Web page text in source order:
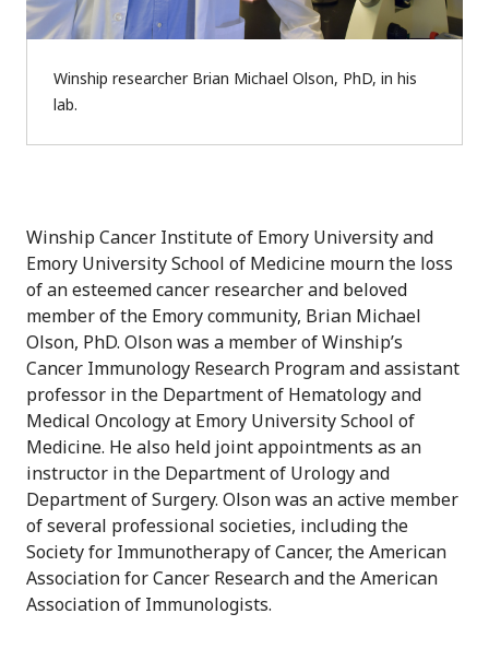
Winship researcher Brian Michael Olson, PhD, in his
lab.
Winship Cancer Institute of Emory University and
Emory University School of Medicine mourn the loss
of an esteemed cancer researcher and beloved
member of the Emory community, Brian Michael
Olson, PhD. Olson was a member of Winship’s
Cancer Immunology Research Program and assistant
professor in the Department of Hematology and
Medical Oncology at Emory University School of
Medicine. He also held joint appointments as an
instructor in the Department of Urology and
Department of Surgery. Olson was an active member
of several professional societies, including the
Society for Immunotherapy of Cancer, the American
Association for Cancer Research and the American
Association of Immunologists.